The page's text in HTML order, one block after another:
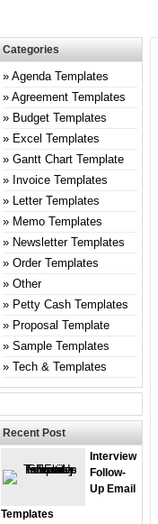
Categories
Agenda Templates
Agreement Templates
Budget Templates
Excel Templates
Gantt Chart Template
Invoice Templates
Letter Templates
Memo Templates
Newsletter Templates
Order Templates
Other
Petty Cash Templates
Proposal Template
Sample Templates
Tech & Templates
Recent Post
Interview
Follow-
Up Email
Templates